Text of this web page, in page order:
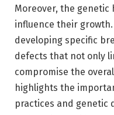
Moreover, the genetic
influence their
developing specific
defects that not only
compromise the
highlights the
practices and